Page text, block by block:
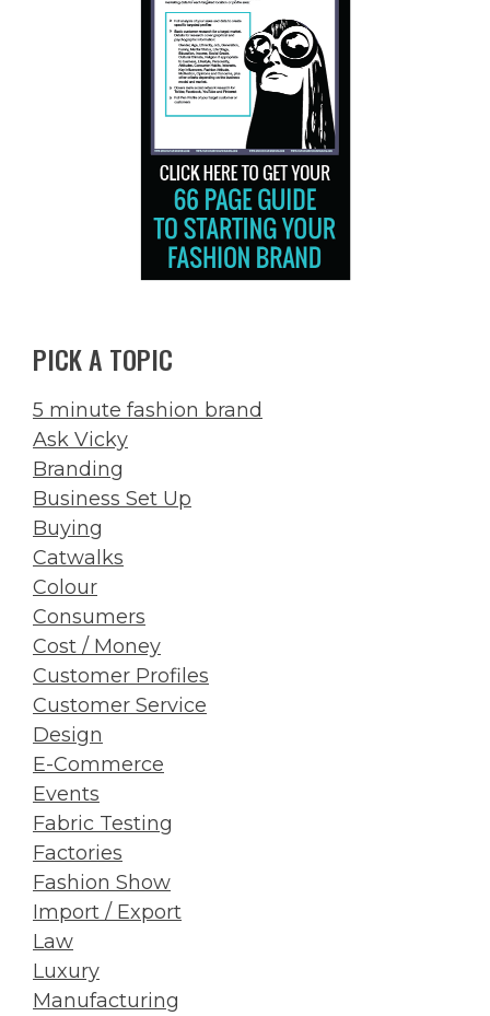
PICK A TOPIC
5 minute fashion brand
Ask Vicky
Branding
Business Set Up
Buying
Catwalks
Colour
Consumers
Cost / Money
Customer Profiles
Customer Service
Design
E-Commerce
Events
Fabric Testing
Factories
Fashion Show
Import / Export
Law
Luxury
Manufacturing